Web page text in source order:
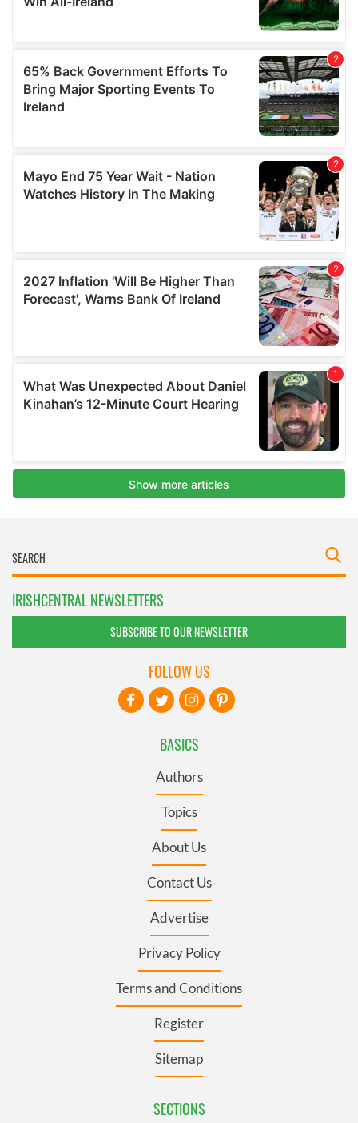
IRISHCENTRAL NEWSLETTERS
SUBSCRIBE TO OUR NEWSLETTER
BASICS
Authors
Topics
About Us
Contact Us
Advertise
Privacy Policy
Terms and Conditions
Register
Sitemap
SECTIONS
FOLLOW US